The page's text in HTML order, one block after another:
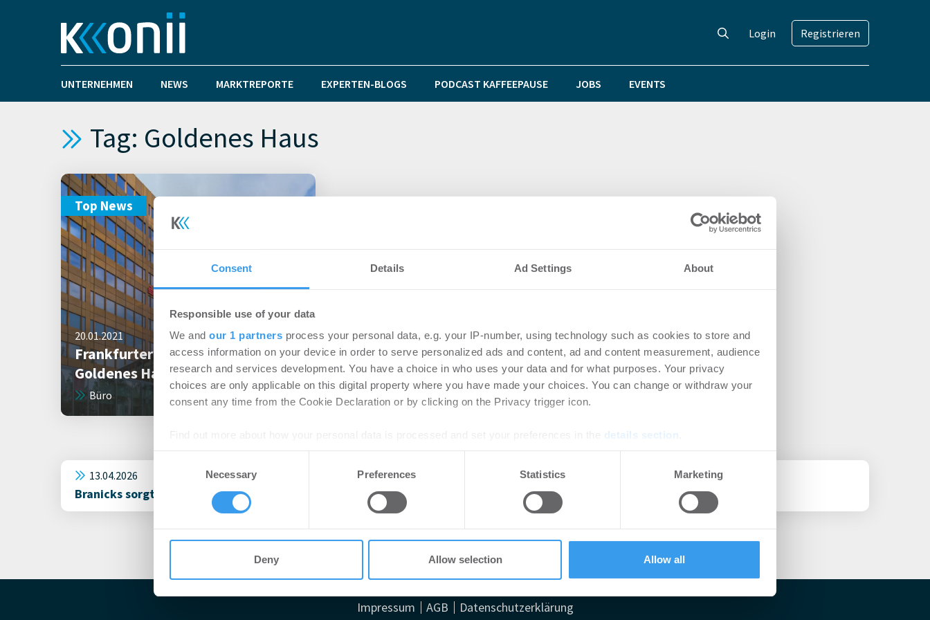
Consent Details Ad Settings About
Responsible use of your data
We and our 1 partners process your personal data, e.g. your IP-number, using technology such as cookies to store and
access information on your device in order to serve personalized ads and content, ad and content measurement, audience
research and services development. You have a choice in who uses your data and for what purposes. Your privacy
choices are only applicable on this digital property where you have made your choices. You can change or withdraw your
consent any time from the Cookie Declaration or by clicking on the Privacy trigger icon.
details section
We use cookies to personalise content and ads, to provide social media features and to analyse our traffic. We also share
other information that you’ve provided to them or that they’ve collected from your use of their services.
Necessary Preferences Statistics Marketing
Deny Allow selection Allow all
Login Registrieren
UNTERNEHMEN NEWS MARKTREPORTE EXPERTEN-BLOGS PODCAST KAFFEEPAUSE JOBS EVENTS
Tag: Goldenes Haus
Top News
20.01.2021
Frankfurter Bürogebäude
Goldenes Haus verkauft
Büro
13.04.2026
Branicks sorgt für Vollvermietung des Goldenes Haus in Frankfurt
Impressum AGB Datenschutzerklärung